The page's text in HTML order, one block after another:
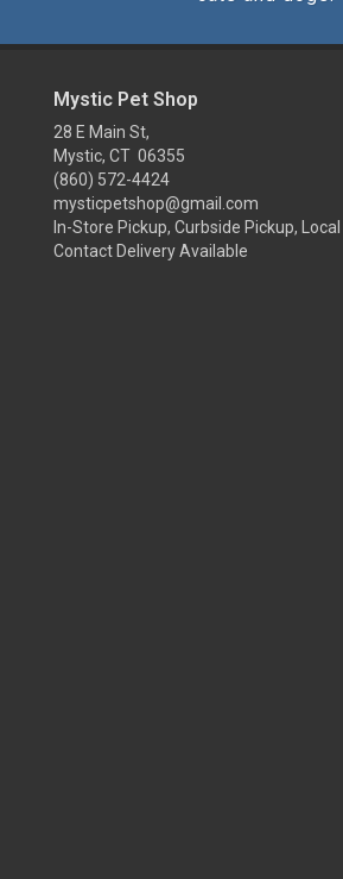
Mystic Pet Shop
28 E Main St,
Mystic, CT 06355
(860) 572-4424
mysticpetshop@gmail.com
In-Store Pickup, Curbside Pickup, Local
Contact Delivery Available